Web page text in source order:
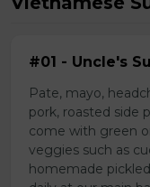
#01 - Uncle's
Pate, mayo,
pork, roasted side
come with green
veggies such as
homemade